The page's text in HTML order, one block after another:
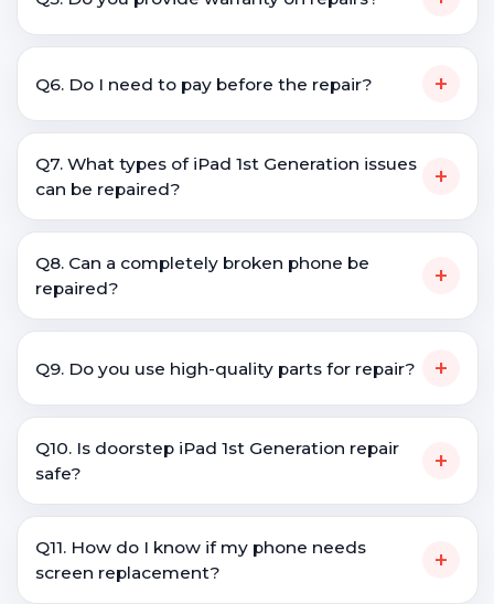
Q6. Do I need to pay before the repair? +
Q7. What types of iPad 1st Generation issues
can be repaired?
+
Q8. Can a completely broken phone be
repaired?
+
Q9. Do you use high-quality parts for repair? +
Q10. Is doorstep iPad 1st Generation repair
safe?
+
Q11. How do I know if my phone needs
screen replacement?
+